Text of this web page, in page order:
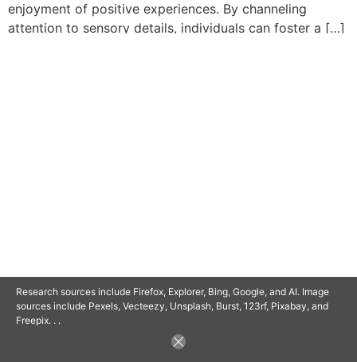
enjoyment of positive experiences. By channeling
attention to sensory details, individuals can foster a […]
Research sources include Firefox, Explorer, Bing, Google, and AI. Image
sources include Pexels, Vecteezy, Unsplash, Burst, 123rf, Pixabay, and
Freepix. . .